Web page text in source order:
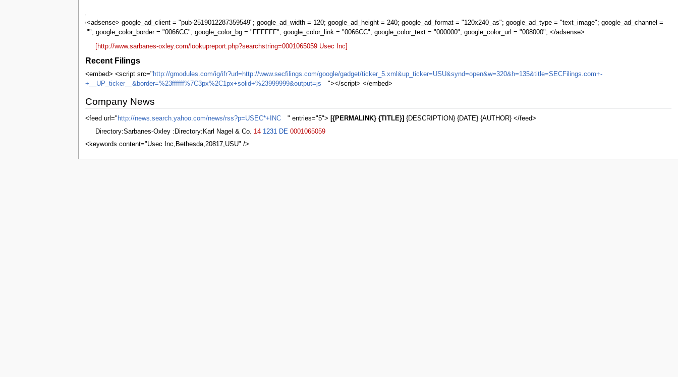
<adsense> google_ad_client = "pub-2519012287359549"; google_ad_width = 120; google_ad_height = 240; google_ad_format = "120x240_as"; google_ad_type = "text_image"; google_ad_channel =
""; google_color_border = "0066CC"; google_color_bg = "FFFFFF"; google_color_link = "0066CC"; google_color_text = "000000"; google_color_url = "008000"; </adsense>
Sarbanes-
Oxley
[http://www.sarbanes-oxley.com/lookupreport.php?searchstring=0001065059 Usec Inc]
Recent Filings
<embed> <script src=" http://gmodules.com/ig/ifr?url=http://www.secfilings.com/google/gadget/ticker_5.xml&up_ticker=USU&synd=open&w=320&h=135&title=SECFilings.com+-
+__UP_ticker__&border=%23ffffff%7C3px%2C1px+solid+%23999999&output=js
"></script> </embed>
Company News
<feed url=" http://news.search.yahoo.com/news/rss?p=USEC*+INC " entries="5"> [{PERMALINK} {TITLE}] {DESCRIPTION} {DATE} {AUTHOR} </feed>
Directory:Sarbanes-Oxley :Directory:Karl Nagel & Co. 14 1231 DE 0001065059
<keywords content="Usec Inc,Bethesda,20817,USU" />